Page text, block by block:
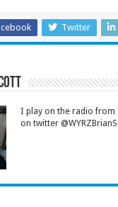
Twitter
I play on the radio from
on twitter